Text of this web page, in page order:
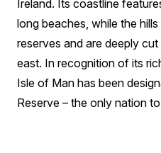
Ireland. Its coastline
long beaches, while the
reserves and are deeply
east. In recognition of its
Isle of Man has been
Reserve – the only nation